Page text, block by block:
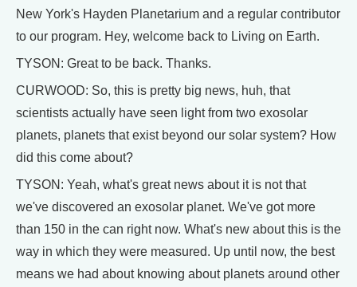
New York's Hayden Planetarium and a regular contributor
to our program. Hey, welcome back to Living on Earth.
TYSON: Great to be back. Thanks.
CURWOOD: So, this is pretty big news, huh, that
scientists actually have seen light from two exosolar
planets, planets that exist beyond our solar system? How
did this come about?
TYSON: Yeah, what's great news about it is not that
we've discovered an exosolar planet. We've got more
than 150 in the can right now. What's new about this is the
way in which they were measured. Up until now, the best
means we had about knowing about planets around other